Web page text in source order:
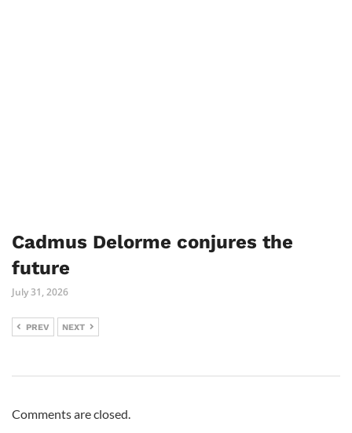
Cadmus Delorme conjures the
future
July 31, 2026
PREV NEXT
Comments are closed.